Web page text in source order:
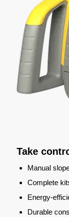
Take
Manual
Complete
Energy-
Durable